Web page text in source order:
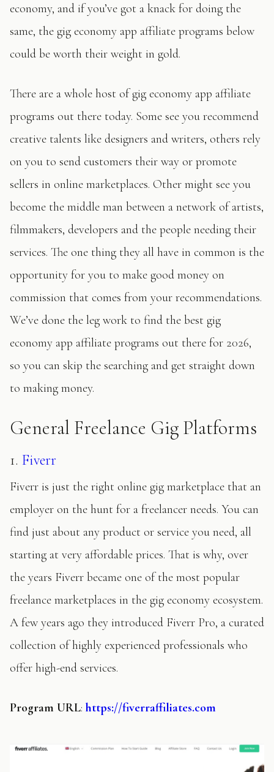
economy, and if you’ve got a knack for doing the
same, the gig economy app affiliate programs below
could be worth their weight in gold.
There are a whole host of gig economy app affiliate
programs out there today. Some see you recommend
creative talents like designers and writers, others rely
on you to send customers their way or promote
sellers in online marketplaces. Other might see you
become the middle man between a network of artists,
filmmakers, developers and the people needing their
services. The one thing they all have in common is the
opportunity for you to make good money on
commission that comes from your recommendations.
We’ve done the leg work to find the best gig
economy app affiliate programs out there for 2026,
so you can skip the searching and get straight down
to making money.
General Freelance Gig Platforms
1. Fiverr
Fiverr is just the right online gig marketplace that an
employer on the hunt for a freelancer needs. You can
find just about any product or service you need, all
starting at very affordable prices. That is why, over
the years Fiverr became one of the most popular
freelance marketplaces in the gig economy ecosystem.
A few years ago they introduced Fiverr Pro, a curated
collection of highly experienced professionals who
offer high-end services.
Program URL: https://fiverraffiliates.com